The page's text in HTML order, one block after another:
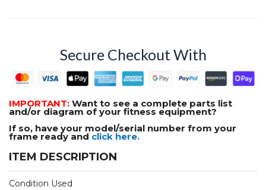
Secure Checkout With
IMPORTANT: Want to see a complete parts list
and/or diagram of your fitness equipment?
If so, have your model/serial number from your
frame ready and click here.
ITEM DESCRIPTION
Condition Used